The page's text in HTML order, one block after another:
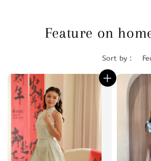
Feature on
Sort by :